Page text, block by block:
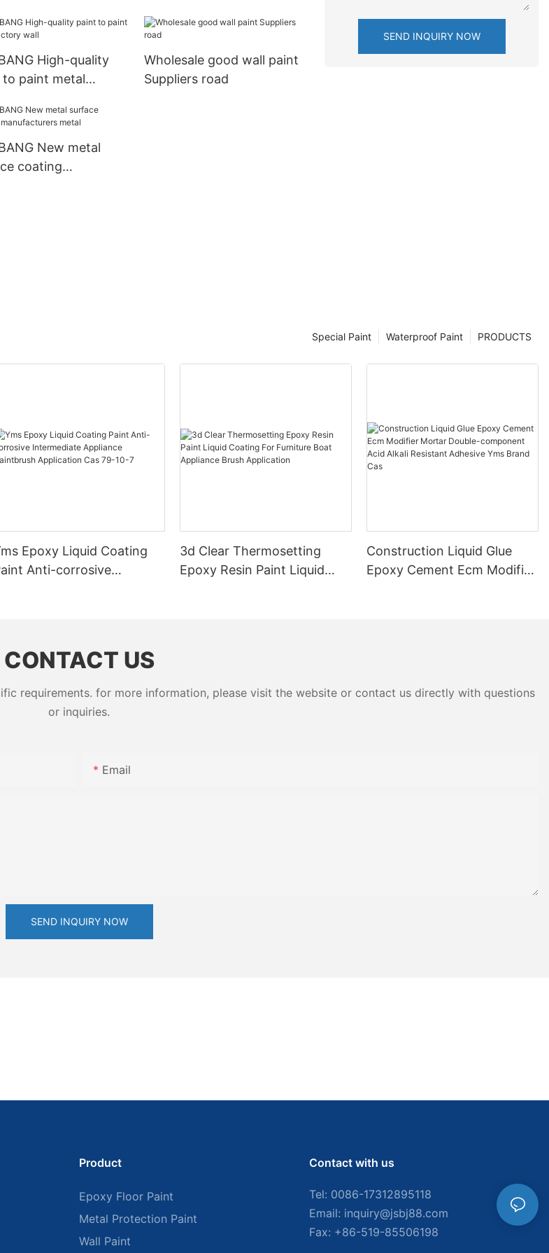
High-quality
to paint metal
Wholesale good wall paint
Suppliers road
New metal
coating
SEND INQUIRY NOW
PRODUCTS
Waterproof Paint
Special Paint
Epoxy Liquid Coating
Anti-corrosive
3d Clear Thermosetting
Epoxy Resin Paint Liquid
Construction Liquid Glue
Epoxy Cement Ecm Modifier
CONTACT US
requirements. for more information, please visit the website or contact us directly with questions
or inquiries.
Email
SEND INQUIRY NOW
Product
Epoxy Floor Paint
Metal Protection Paint
Wall Paint
Contact with us
Tel: 0086-17312895118
Email: inquiry@jsbj88.com
Fax: +86-519-85506198